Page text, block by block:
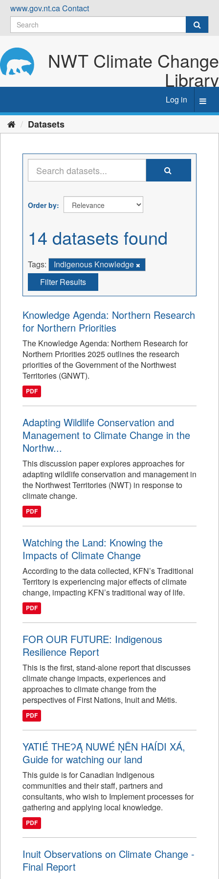
Skip
content
www.gov.nt.caContact
NWT Climate Change
Library
Log in
Datasets
Order by
14 datasets found
Tags:
Indigenous Knowledge
Filter Results
Knowledge Agenda: Northern Research
for Northern Priorities
The Knowledge Agenda: Northern Research for
Northern Priorities 2025 outlines the research
priorities of the Government of the Northwest
Territories (GNWT).
PDF
Adapting Wildlife Conservation and
Management to Climate Change in the
Northw...
This discussion paper explores approaches for
adapting wildlife conservation and management in
the Northwest Territories (NWT) in response to
climate change.
PDF
Watching the Land: Knowing the
Impacts of Climate Change
According to the data collected, KFN’s Traditional
Territory is experiencing major effects of climate
change, impacting KFN’s traditional way of life.
PDF
FOR OUR FUTURE: Indigenous
Resilience Report
This is the first, stand-alone report that discusses
climate change impacts, experiences and
approaches to climate change from the
perspectives of First Nations, Inuit and Métis.
PDF
YATIÉ THEɁĄ́ NUWÉ ŅËN HAÍDI XÁ,
Guide for watching our land
This guide is for Canadian Indigenous
communities and their staff, partners and
consultants, who wish to Implement processes for
gathering and applying local knowledge.
PDF
Inuit Observations on Climate Change -
Final Report